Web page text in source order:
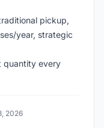
pickup,
year, strategic
quantity every
2026